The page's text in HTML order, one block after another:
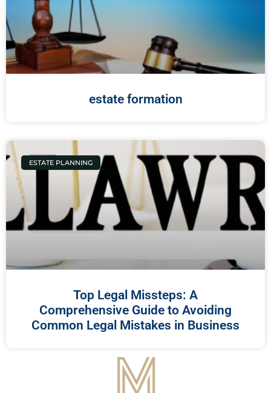
estate formation
ESTATE PLANNING
Top Legal Missteps: A
Comprehensive Guide to Avoiding
Common Legal Mistakes in Business